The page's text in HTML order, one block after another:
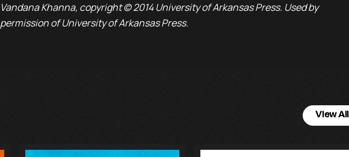
Vandana Khanna, copyright © 2014 University of Arkansas Press. Used by
permission of University of Arkansas Press.
View All